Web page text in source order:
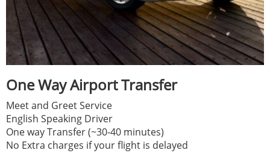
One Way Airport Transfer
Meet and Greet Service
English Speaking Driver
One way Transfer (~30-40 minutes)
No Extra charges if your flight is delayed